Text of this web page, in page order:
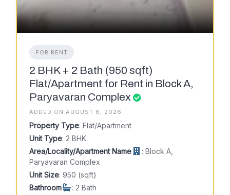
FOR RENT
2 BHK + 2 Bath (950 sqft)
Flat/Apartment for Rent in Block A,
Paryavaran Complex
ADDED ON AUGUST 6, 2026
Property Type: Flat/Apartment
Unit Type: 2 BHK
Area/Locality/Apartment Name
: Block A,
Paryavaran Complex
Unit Size: 950 (sqft)
Bathroom
: 2 Bath